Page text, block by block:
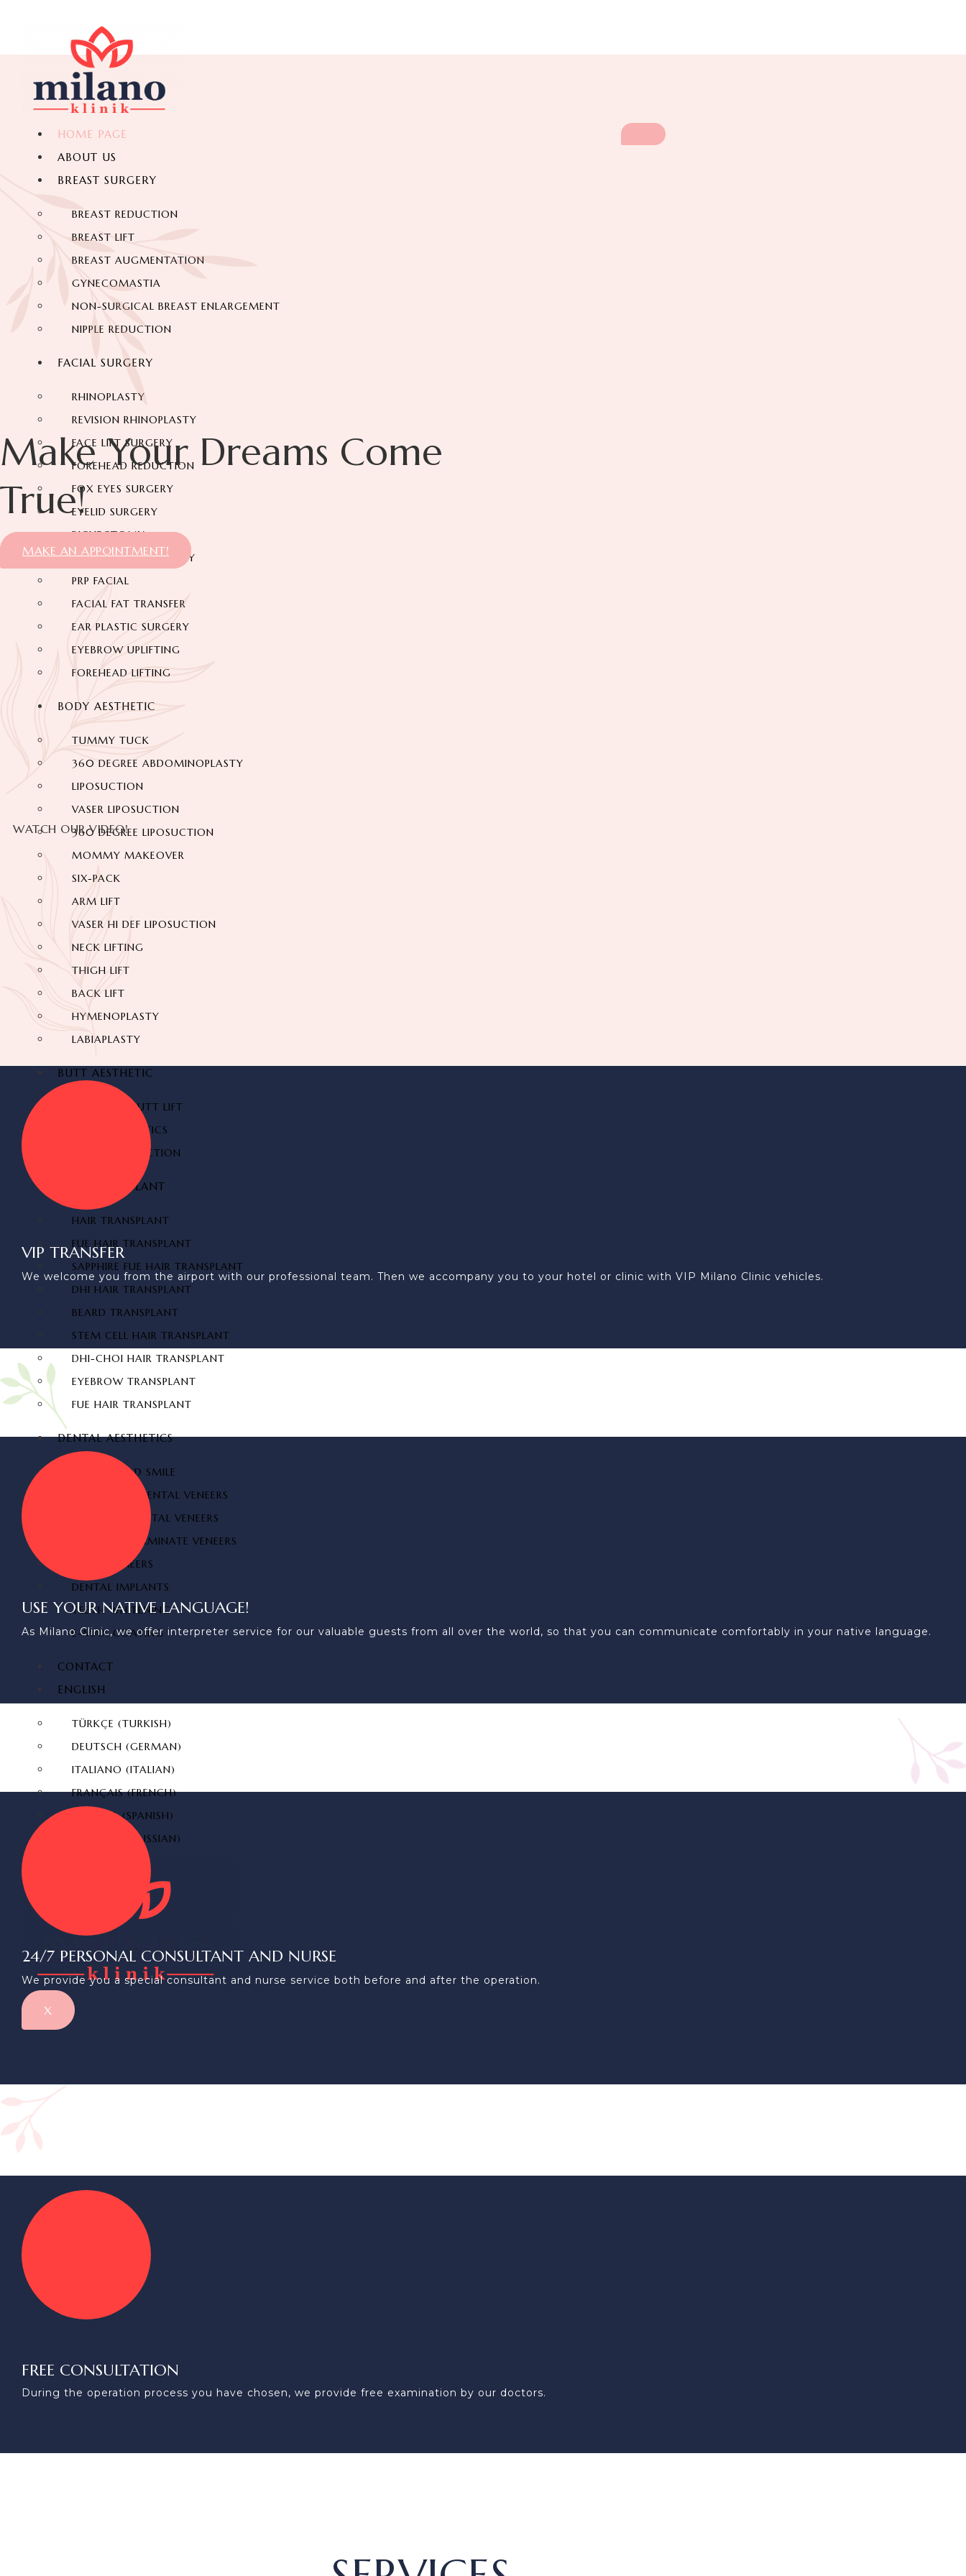
HOME PAGE
ABOUT US
BREAST SURGERY
BREAST REDUCTION
BREAST LIFT
BREAST AUGMENTATION
GYNECOMASTIA
NON-SURGICAL BREAST ENLARGEMENT
NIPPLE REDUCTION
FACIAL SURGERY
RHINOPLASTY
REVISION RHINOPLASTY
FACE LIFT SURGERY
FOREHEAD REDUCTION
FOX EYES SURGERY
EYELID SURGERY
BICHECTOMY
NOSE LIFTING SURGERY
PRP FACIAL
FACIAL FAT TRANSFER
EAR PLASTIC SURGERY
EYEBROW UPLIFTING
FOREHEAD LIFTING
BODY AESTHETIC
TUMMY TUCK
360 DEGREE ABDOMINOPLASTY
LIPOSUCTION
VASER LIPOSUCTION
360 DEGREE LIPOSUCTION
MOMMY MAKEOVER
SIX-PACK
ARM LIFT
VASER HI DEF LIPOSUCTION
NECK LIFTING
THIGH LIFT
BACK LIFT
HYMENOPLASTY
LABIAPLASTY
BUTT AESTHETIC
BRAZILIAN BUTT LIFT
BUTT AESTHETICS
BUTT FAT INJECTION
HAIR TRANSPLANT
HAIR TRANSPLANT
FUE HAIR TRANSPLANT
SAPPHIRE FUE HAIR TRANSPLANT
DHI HAIR TRANSPLANT
BEARD TRANSPLANT
STEM CELL HAIR TRANSPLANT
DHI-CHOI HAIR TRANSPLANT
EYEBROW TRANSPLANT
FUE HAIR TRANSPLANT
DENTAL AESTHETICS
HOLLYWOOD SMILE
ZIRCONIUM DENTAL VENEERS
LAMINATE DENTAL VENEERS
PORCELAIN LAMINATE VENEERS
TEETH VENEERS
DENTAL IMPLANTS
TEETH WHITENING
E-MAX COATING
CONTACT
ENGLISH
TÜRKÇE (TURKISH)
DEUTSCH (GERMAN)
ITALIANO (ITALIAN)
FRANÇAIS(FRENCH)
ESPAÑOL(SPANISH)
RUSSIAN)
X
Make Your Dreams Come
True!
MAKE AN APPOINTMENT!
WATCH OUR VIDEO!
VIP TRANSFER
We welcome you from the airport with our professional team. Then we accompany you to your hotel or clinic with VIP Milano Clinic vehicles.
USE YOUR NATIVE LANGUAGE!
As Milano Clinic, we offer interpreter service for our valuable guests from all over the world, so that you can communicate comfortably in your native language.
24/7 PERSONAL CONSULTANT AND NURSE
We provide you a special consultant and nurse service both before and after the operation.
FREE CONSULTATION
During the operation process you have chosen, we provide free examination by our doctors.